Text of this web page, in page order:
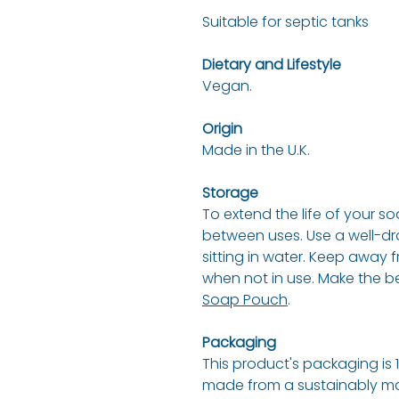
Suitable for septic tanks
Dietary and Lifestyle
Vegan.
Origin
Made in the U.K.
Storage
To extend the life of your
between uses. Use a well-
sitting in water. Keep away
when not in use. Make the
Soap Pouch.
Packaging
This product's packaging is
made from a sustainably